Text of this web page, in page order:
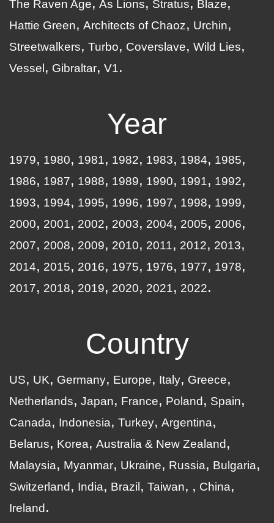
The Raven Age
As Lions Stratus
Blaze
Hattie Green
Architects of Chaoz
Urchin
Streetwalkers
Turbo Coverslave
Wild Lies
Vessel
Gibraltar V1
Year
1979 1980 1981 1982 1983 1984
1985
1986
1987 1988 1989 1990 1991
1992
1993
1994 1995 1996 1997 1998
1999
2000
2001 2002 2003 2004 2005
2006
2007
2008 2009 2010 2011 2012
2013
2014
2015 2016 1975 1976 1977
1978
2017
2018 2019 2020 2021 2022
Country
US UK Germany Europe Italy
Greece
Netherlands
Japan France Poland
Spain
Canada
Indonesia Turkey Argentina
Belarus
Korea
Australia & New Zealand
Malaysia
Myanmar Ukraine Russia
Bulgaria
Switzerland
India Brazil Taiwan
China
Ireland